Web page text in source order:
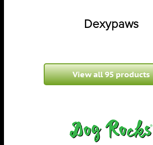
Dexypaws
View all 95 products